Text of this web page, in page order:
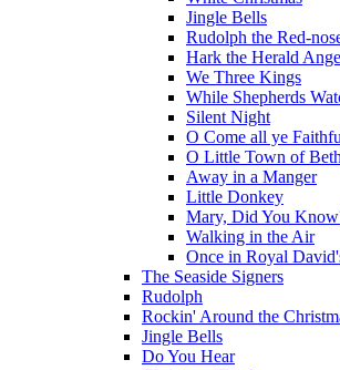
Jingle Bells
Rudolph the Red-
Hark the Herald
We Three Kings
While Shepherds
Silent Night
O Come all ye
O Little Town of
Away in a Manger
Little Donkey
Mary, Did You
Walking in the Air
Once in Royal
The Seaside Signers
Rudolph
Rockin' Around the
Jingle Bells
Do You Hear